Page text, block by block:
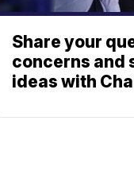
Share your
concerns and
ideas with